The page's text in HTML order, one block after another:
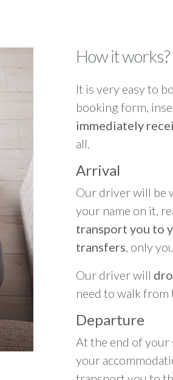
How it works?
It is very easy to
booking form,
immediately
all.
Arrival
Our driver will be
your name on it,
transport you to
transfers, only
Our driver will
need to walk from
Departure
At the end of
your